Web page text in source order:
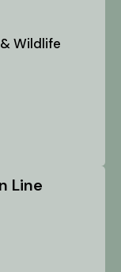
Wildlife
Line